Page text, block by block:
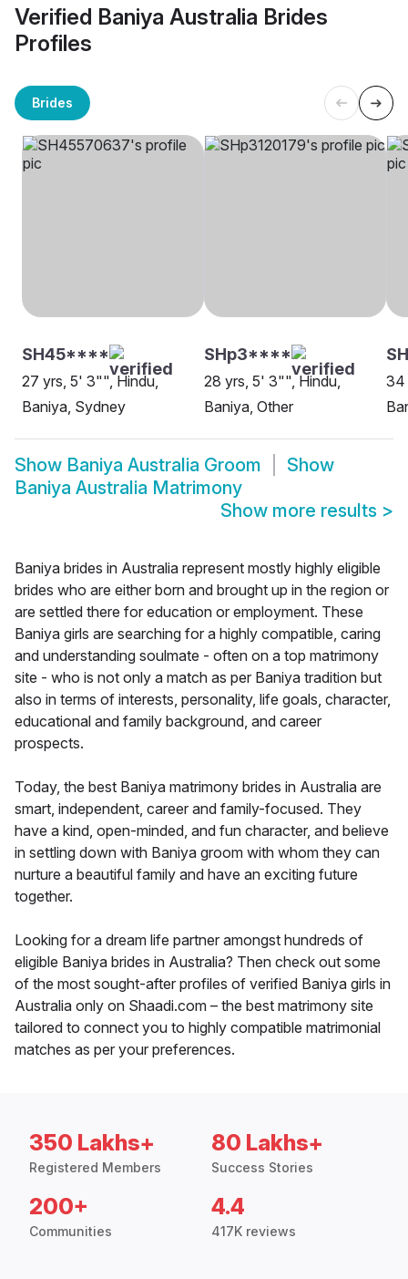
Verified Baniya Australia Brides
Profiles
Brides
SH45****
27 yrs, 5' 3"", Hindu,
Baniya, Sydney
SHp3****
28 yrs, 5' 3"", Hindu,
Baniya, Other
34
Show Baniya Australia Groom
Show
Baniya Australia Matrimony
Show more results >
Baniya brides in Australia represent mostly highly eligible
brides who are either born and brought up in the region or
are settled there for education or employment. These
Baniya girls are searching for a highly compatible, caring
and understanding soulmate - often on a top matrimony
site - who is not only a match as per Baniya tradition but
also in terms of interests, personality, life goals, character,
educational and family background, and career
prospects.
Today, the best Baniya matrimony brides in Australia are
smart, independent, career and family-focused. They
have a kind, open-minded, and fun character, and believe
in settling down with Baniya groom with whom they can
nurture a beautiful family and have an exciting future
together.
Looking for a dream life partner amongst hundreds of
eligible Baniya brides in Australia? Then check out some
of the most sought-after profiles of verified Baniya girls in
Australia only on Shaadi.com – the best matrimony site
tailored to connect you to highly compatible matrimonial
matches as per your preferences.
350 Lakhs+
Registered Members
80 Lakhs+
Success Stories
200+
Communities
4.4
417K reviews